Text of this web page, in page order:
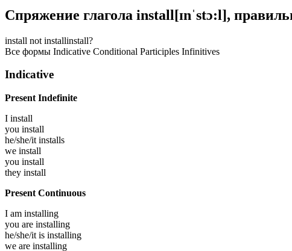
Спряжение глагола install[ɪnˈstɔ:l],
install not installinstall?
Все формы Indicative Conditional Participles Infinitives
Indicative
Present Indefinite
I install
you install
he/she/it installs
we install
you install
they install
Present Continuous
I am installing
you are installing
he/she/it is installing
we are installing